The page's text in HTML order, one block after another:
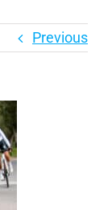
Previous